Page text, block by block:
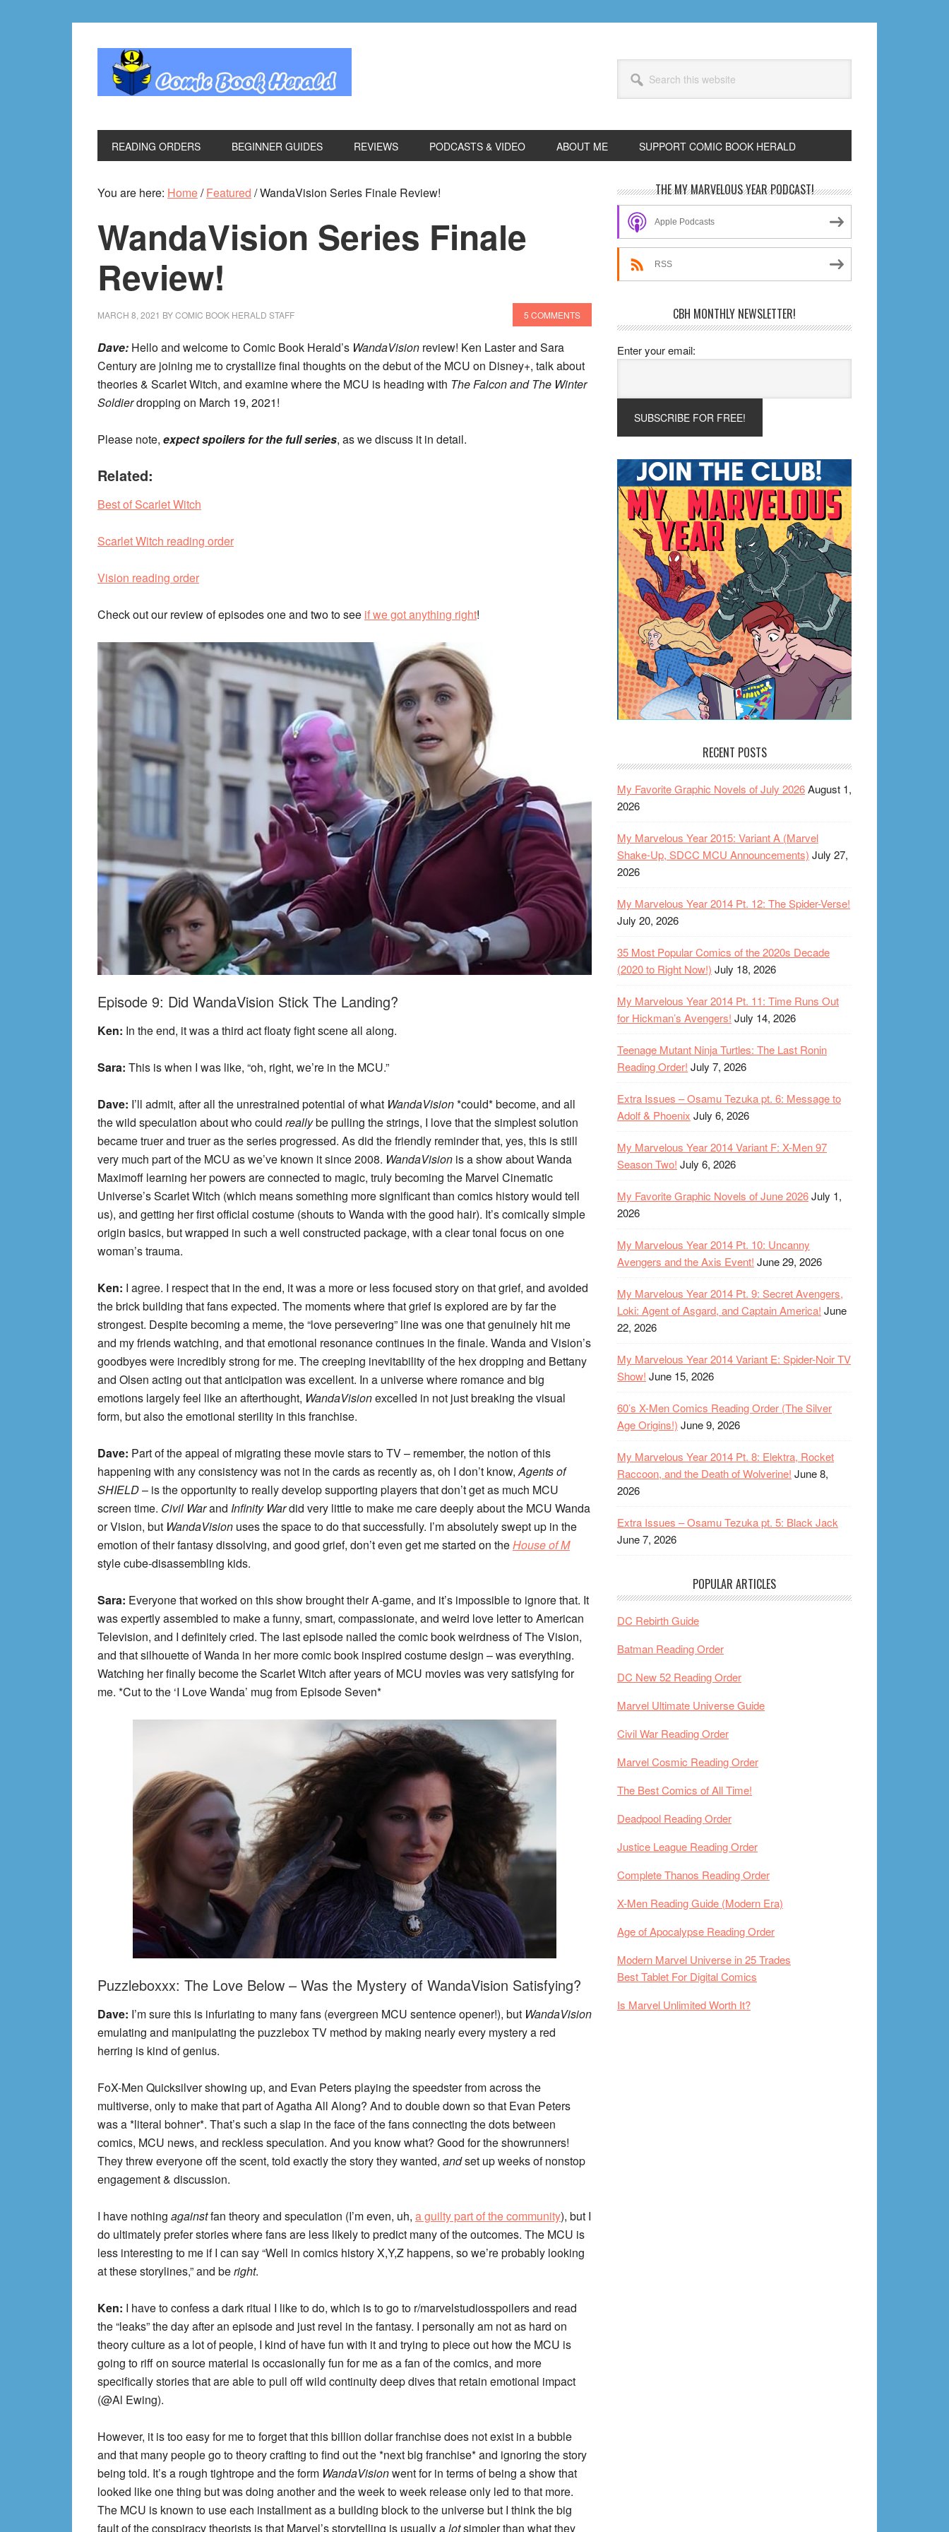
this
website
READING ORDERS BEGINNER GUIDES REVIEWS PODCASTS & VIDEO ABOUT ME SUPPORT COMIC BOOK HERALD
You are here: Home/ Featured /WandaVision Series Finale Review!
WandaVision Series Finale
Review!
MARCH 8, 2021 BYCOMIC BOOK HERALD STAFF 5 COMMENTS
Dave: Hello and welcome to Comic Book Herald’s WandaVision review! Ken Laster and Sara
Century are joining me to crystallize final thoughts on the debut of the MCU on Disney+, talk about
theories & Scarlet Witch, and examine where the MCU is heading with The Falcon and The Winter
Soldierdropping on March 19, 2021!
Please note, expect spoilers for the full series, as we discuss it in detail.
Related:
Best of Scarlet Witch
Scarlet Witch reading order
Vision reading order
Check out our review of episodes one and two to see if we got anything right!
Episode 9: Did WandaVision Stick The Landing?
Ken: In the end, it was a third act floaty fight scene all along.
Sara: This is when I was like, “oh, right, we’re in the MCU.”
Dave: I’ll admit, after all the unrestrained potential of what WandaVision*could* become, and all
the wild speculation about who could reallybe pulling the strings, I love that the simplest solution
became truer and truer as the series progressed. As did the friendly reminder that, yes, this is still
very much part of the MCU as we’ve known it since 2008. WandaVision is a show about Wanda
Maximoff learning her powers are connected to magic, truly becoming the Marvel Cinematic
Universe’s Scarlet Witch (which means something more significant than comics history would tell
us), and getting her first official costume (shouts to Wanda with the good hair). It’s comically simple
origin basics, but wrapped in such a well constructed package, with a clear tonal focus on one
woman’s trauma.
Ken: I agree. I respect that in the end, it was a more or less focused story on that grief, and avoided
the brick building that fans expected. The moments where that grief is explored are by far the
strongest. Despite becoming a meme, the “love persevering” line was one that genuinely hit me
and my friends watching, and that emotional resonance continues in the finale. Wanda and Vision’s
goodbyes were incredibly strong for me. The creeping inevitability of the hex dropping and Bettany
and Olsen acting out that anticipation was excellent. In a universe where romance and big
emotions largely feel like an afterthought, WandaVisionexcelled in not just breaking the visual
form, but also the emotional sterility in this franchise.
Dave: Part of the appeal of migrating these movie stars to TV – remember, the notion of this
happening with any consistency was not in the cards as recently as, oh I don’t know,Agents of
SHIELD– is the opportunity to really develop supporting players that don’t get as much MCU
screen time. Civil Warand Infinity Wardid very little to make me care deeply about the MCU Wanda
or Vision, but WandaVision uses the space to do that successfully. I’m absolutely swept up in the
emotion of their fantasy dissolving, and good grief, don’t even get me started on theHouse of M
style cube-disassembling kids.
Sara: Everyone that worked on this show brought their A-game, and it’s impossible to ignore that. It
was expertly assembled to make a funny, smart, compassionate, and weird love letter to American
Television, and I definitely cried. The last episode nailed the comic book weirdness of The Vision,
and that silhouette of Wanda in her more comic book inspired costume design – was everything.
Watching her finally become the Scarlet Witch after years of MCU movies was very satisfying for
me. *Cut to the ‘I Love Wanda’ mug from Episode Seven*
Puzzleboxxx: The Love Below – Was the Mystery of WandaVision Satisfying?
Dave: I’m sure this is infuriating to many fans (evergreen MCU sentence opener!), but WandaVision
emulating and manipulating the puzzlebox TV method by making nearly every mystery a red
herring is kind of genius.
FoX-Men Quicksilver showing up, and Evan Peters playing the speedster from across the
multiverse, only to make that part of Agatha All Along? And to double down so that Evan Peters
was a *literal bohner*. That’s such a slap in the face of the fans connecting the dots between
comics, MCU news, and reckless speculation. And you know what? Good for the showrunners!
They threw everyone off the scent, told exactly the story they wanted, andset up weeks of nonstop
engagement & discussion.
I have nothing againstfan theory and speculation (I’m even, uh, a guilty part of the community), but I
do ultimately prefer stories where fans are less likely to predict many of the outcomes. The MCU is
less interesting to me if I can say “Well in comics history X,Y,Z happens, so we’re probably looking
at these storylines,” and beright.
Ken: I have to confess a dark ritual I like to do, which is to go to r/marvelstudiosspoilers and read
the “leaks” the day after an episode and just revel in the fantasy. I personally am not as hard on
theory culture as a lot of people, I kind of have fun with it and trying to piece out how the MCU is
going to riff on source material is occasionally fun for me as a fan of the comics, and more
specifically stories that are able to pull off wild continuity deep dives that retain emotional impact
(@Al Ewing).
However, it is too easy for me to forget that this billion dollar franchise does not exist in a bubble
and that many people go to theory crafting to find out the *next big franchise* and ignoring the story
being told. It’s a rough tightrope and the form WandaVisionwent for in terms of being a show that
looked like one thing but was doing another and the week to week release only led to that more.
The MCU is known to use each installment as a building block to the universe but I think the big
fault of the conspiracy theorists is that Marvel’s storytelling is usually alotsimpler than what they
Primary
Sidebar
THE MY MARVELOUS YEAR PODCAST!
Apple Podcasts
RSS
CBH MONTHLY NEWSLETTER!
Enter your email:
RECENT POSTS
My Favorite Graphic Novels of July 2026August 1,
2026
My Marvelous Year 2015: Variant A (Marvel
Shake-Up, SDCC MCU Announcements) July 27,
2026
My Marvelous Year 2014 Pt. 12: The Spider-Verse!
July 20, 2026
35 Most Popular Comics of the 2020s Decade
(2020 to Right Now!) July 18, 2026
My Marvelous Year 2014 Pt. 11: Time Runs Out
for Hickman’s Avengers! July 14, 2026
Teenage Mutant Ninja Turtles: The Last Ronin
Reading Order! July 7, 2026
Extra Issues – Osamu Tezuka pt. 6: Message to
Adolf & Phoenix July 6, 2026
My Marvelous Year 2014 Variant F: X-Men 97
Season Two! July 6, 2026
My Favorite Graphic Novels of June 2026July 1,
2026
My Marvelous Year 2014 Pt. 10: Uncanny
Avengers and the Axis Event! June 29, 2026
My Marvelous Year 2014 Pt. 9: Secret Avengers,
Loki: Agent of Asgard, and Captain America! June
22, 2026
My Marvelous Year 2014 Variant E: Spider-Noir TV
Show! June 15, 2026
60’s X-Men Comics Reading Order (The Silver
Age Origins!) June 9, 2026
My Marvelous Year 2014 Pt. 8: Elektra, Rocket
Raccoon, and the Death of Wolverine! June 8,
2026
Extra Issues – Osamu Tezuka pt. 5: Black Jack
June 7, 2026
POPULAR ARTICLES
DC Rebirth Guide
Batman Reading Order
DC New 52 Reading Order
Marvel Ultimate Universe Guide
Civil War Reading Order
Marvel Cosmic Reading Order
The Best Comics of All Time!
Deadpool Reading Order
Justice League Reading Order
Complete Thanos Reading Order
X-Men Reading Guide (Modern Era)
Age of Apocalypse Reading Order
Modern Marvel Universe in 25 Trades
Best Tablet For Digital Comics
Is Marvel Unlimited Worth It?